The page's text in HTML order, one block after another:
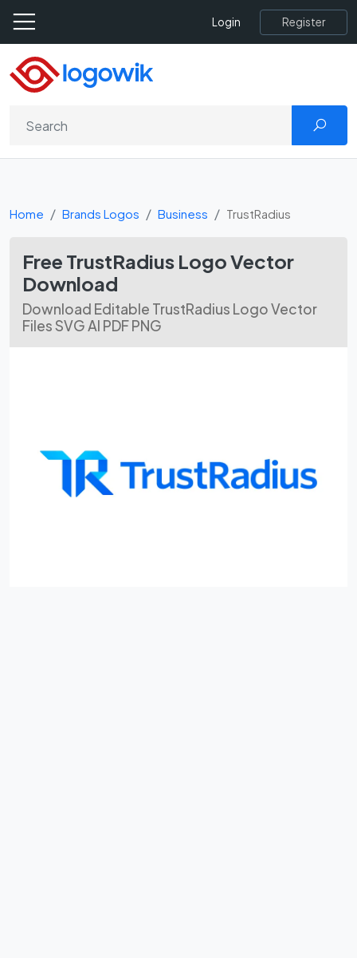
Login Register
Home Brands Logos Business TrustRadius
Free TrustRadius Logo Vector
Download
Download Editable TrustRadius Logo Vector
Files SVG AI PDF PNG